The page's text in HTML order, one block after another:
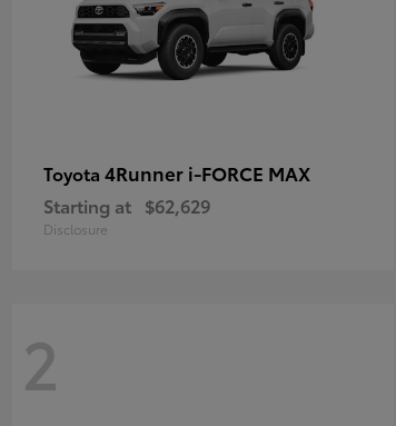
Toyota 4Runner i-FORCE MAX
Starting at $62,629
Disclosure
2